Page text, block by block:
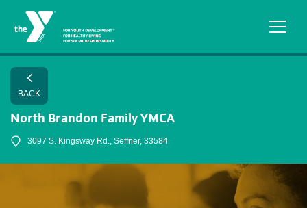
BACK
North Brandon Family YMCA
3097 S. Kingsway Rd., Seffner, 33584